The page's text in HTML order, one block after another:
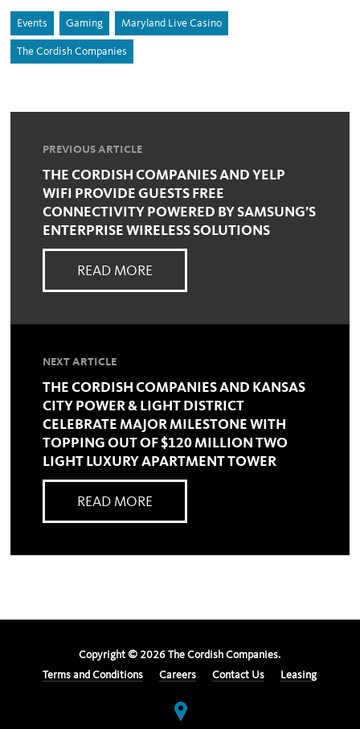
Events Gaming Maryland Live Casino
The Cordish Companies
PREVIOUS ARTICLE
THE CORDISH COMPANIES AND YELP
WIFI PROVIDE GUESTS FREE
CONNECTIVITY POWERED BY SAMSUNG’S
ENTERPRISE WIRELESS SOLUTIONS
READ MORE
NEXT ARTICLE
THE CORDISH COMPANIES AND KANSAS
CITY POWER & LIGHT DISTRICT
CELEBRATE MAJOR MILESTONE WITH
TOPPING OUT OF $120 MILLION TWO
LIGHT LUXURY APARTMENT TOWER
READ MORE
Copyright © 2026 The Cordish Companies.
Terms and Conditions
Careers Contact Us Leasing